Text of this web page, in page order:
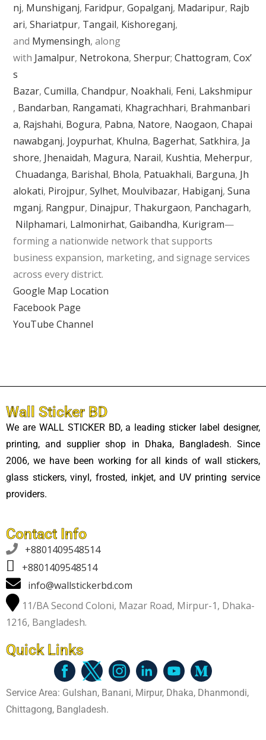
nj, Munshiganj, Faridpur,Gopalganj, Madaripur, Rajb
ari,Shariatpur, Tangail, Kishoreganj,
and Mymensingh, along
with Jamalpur, Netrokona,Sherpur;Chattogram,Cox’
s
Bazar,Cumilla,Chandpur, Noakhali, Feni, Lakshmipur
, Bandarban, Rangamati, Khagrachhari, Brahmanbari
a, Rajshahi, Bogura, Pabna, Natore, Naogaon,Chapai
nawabganj, Joypurhat, Khulna, Bagerhat,Satkhira, Ja
shore, Jhenaidah, Magura, Narail, Kushtia, Meherpur,
Chuadanga, Barishal, Bhola, Patuakhali, Barguna, Jh
alokati, Pirojpur,Sylhet, Moulvibazar, Habiganj,Suna
mganj, Rangpur, Dinajpur, Thakurgaon, Panchagarh,
Nilphamari, Lalmonirhat,Gaibandha, Kurigram—
forming a nationwide network that supports
business expansion, marketing, and signage services
across every district.
Google Map Location
Facebook Page
YouTube Channel
Wall Sticker BD
We are WALL STICKER BD, a leading sticker label designer,
printing, and supplier shop in Dhaka, Bangladesh. Since
2006, we have been working for all kinds of wall stickers,
glass stickers, vinyl, frosted, inkjet, and UV printing service
providers.
Contact Info

+8801409548514
+8801409548514
info@wallstickerbd.com
11/BA Second Coloni, Mazar Road, Mirpur-1, Dhaka-
1216, Bangladesh.
Quick Links
Service Area: Gulshan, Banani, Mirpur, Dhaka, Dhanmondi,
Chittagong, Bangladesh.